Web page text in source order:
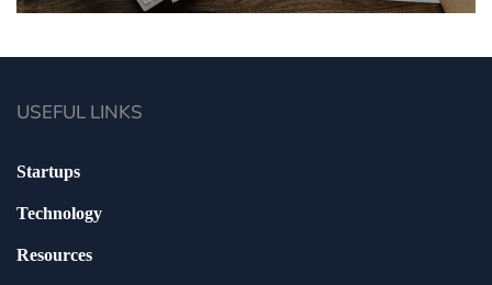
USEFUL LINKS
Startups
Technology
Resources